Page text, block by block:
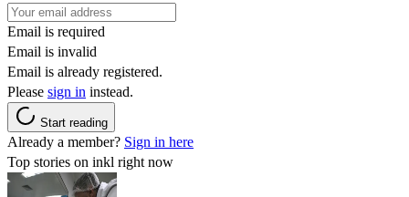
Email is required
Email is invalid
Email is already registered.
Please sign in instead.
Start reading
Already a member? Sign in here
Top stories on inkl right now